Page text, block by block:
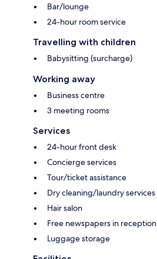
Bar/lounge
24-hour room service
Travelling with children
Babysitting (surcharge)
Working away
Business centre
3 meeting rooms
Services
24-hour front desk
Concierge services
Tour/ticket assistance
Dry cleaning/laundry services
Hair salon
Free newspapers in reception
Luggage storage